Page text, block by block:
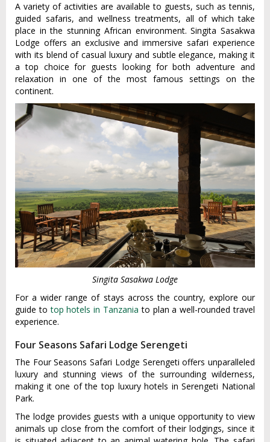
A variety of activities are available to guests, such as tennis,
guided safaris, and wellness treatments, all of which take
place in the stunning African environment. Singita Sasakwa
Lodge offers an exclusive and immersive safari experience
with its blend of casual luxury and subtle elegance, making it
a top choice for guests looking for both adventure and
relaxation in one of the most famous settings on the
continent.
Singita Sasakwa Lodge
For a wider range of stays across the country, explore our
guide totop hotels in Tanzania to plan a well-rounded travel
experience.
Four Seasons Safari Lodge Serengeti
The Four Seasons Safari Lodge Serengeti offers unparalleled
luxury and stunning views of the surrounding wilderness,
making it one of the top luxury hotels in Serengeti National
Park.
The lodge provides guests with a unique opportunity to view
animals up close from the comfort of their lodgings, since it